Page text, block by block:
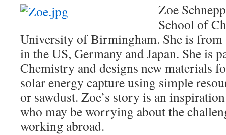
Zoe
School of
University of Birmingham. She is from
in the US, Germany and Japan. She is
Chemistry and designs new materials
solar energy capture using simple
or sawdust. Zoe’s story is an
who may be worrying about the
working abroad.